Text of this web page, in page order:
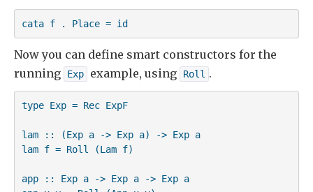
cata f . Place = id
Now you can define smart constructors for the
running
Exp example, using Roll .
type Exp = Rec ExpF
lam :: (Exp a -> Exp a) -> Exp a
lam f = Roll (Lam f)
app :: Exp a -> Exp a -> Exp a